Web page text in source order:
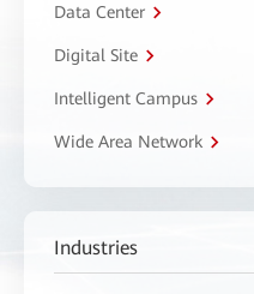
Data Center
Digital Site
Intelligent Campus
Wide Area Network
Industries